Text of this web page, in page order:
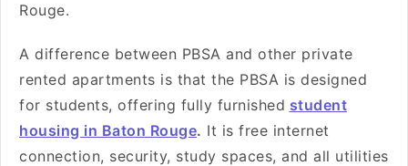
Rouge.
A difference between PBSA and other private
rented apartments is that the PBSA is designed
for students, offering fully furnished student
housing in Baton Rouge. It is free internet
connection, security, study spaces, and all utilities